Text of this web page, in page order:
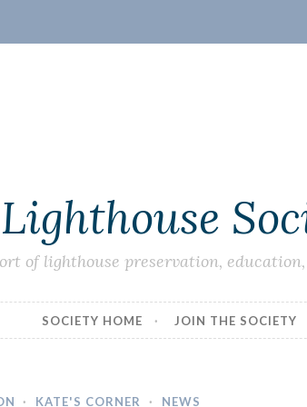
of lighthouse preservation,
SOCIETY HOME JOIN THE SOCIETY
· KATE'S CORNER · NEWS